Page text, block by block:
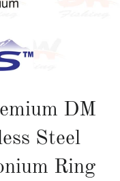
DM
Steel
Ring